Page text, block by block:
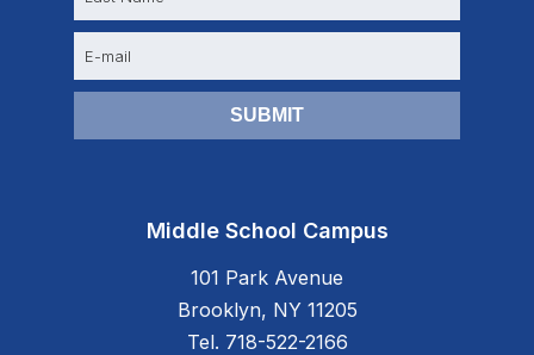
m
a
i
Middle School Campus
101 Park Avenue
Brooklyn, NY 11205
Tel. 718-522-2166